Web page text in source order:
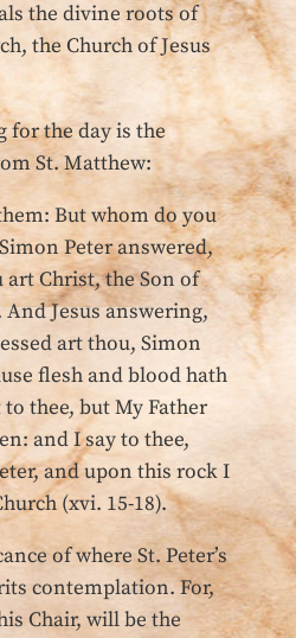
the divine roots of
the Church of Jesus
for the day is the
St. Matthew:
But whom do you
Peter answered,
art Christ, the Son of
Jesus answering,
art thou, Simon
flesh and blood hath
thee, but My Father
and I say to thee,
and upon this rock I
(xvi. 15-18).
of where St. Peter’s
contemplation. For,
Chair, will be the